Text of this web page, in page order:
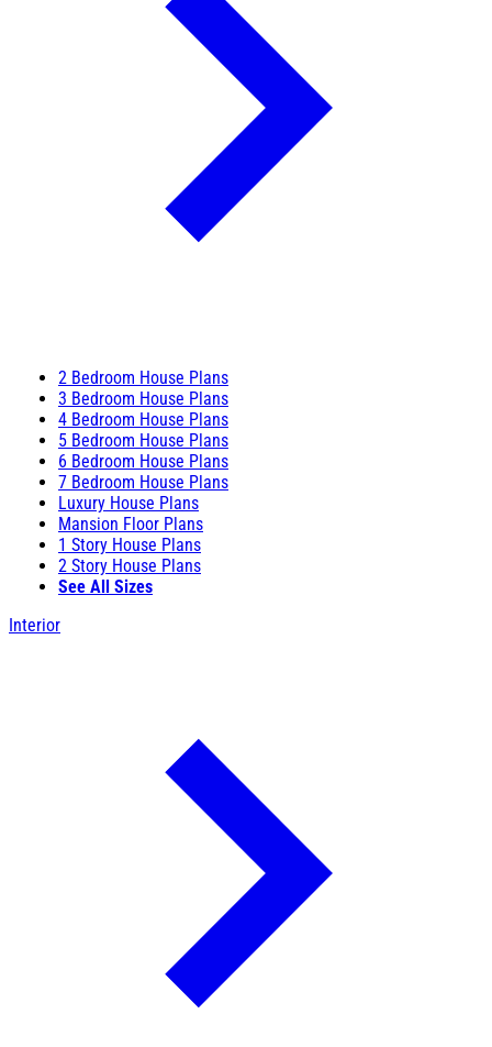
2 Bedroom House Plans
3 Bedroom House Plans
4 Bedroom House Plans
5 Bedroom House Plans
6 Bedroom House Plans
7 Bedroom House Plans
Luxury House Plans
Mansion Floor Plans
1 Story House Plans
2 Story House Plans
See All Sizes
Interior